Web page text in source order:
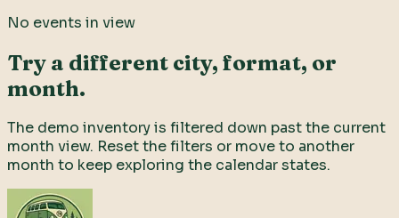
No events in view
Try a different city, format, or
month.
The demo inventory is filtered down past the current
month view. Reset the filters or move to another
month to keep exploring the calendar states.